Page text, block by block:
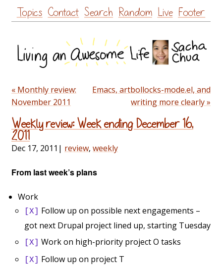
Skip
to
Topics Contact Search Random Live Footer
« Monthly review:
November 2011
Emacs, artbollocks-mode.el, and
writing more clearly »
Weekly review: Week ending December 16,
2011
Dec 17, 2011 | review, weekly
From last week’s plans
Work
[X]
Follow up on possible next engagements –
got next Drupal project lined up, starting Tuesday
[X] Work on high-priority project O tasks
[X]
Follow up on project T